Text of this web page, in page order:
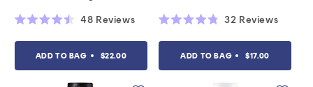
4.5
5
48 Reviews
ADD TO BAG $22.00
4.8
5
32 Reviews
ADD TO BAG $17.00